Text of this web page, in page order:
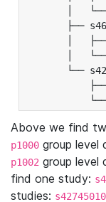
│   └──
├──
│   ├──
│   └──
└──
├──
└──
Above we find
p1000 group level
p1002 group level
find one study:
studies: s42745010